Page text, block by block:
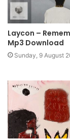
Laycon –
Mp3 Download
Sunday, 9 August